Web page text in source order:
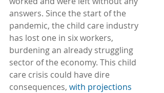
answers. Since the start of the
pandemic, the child care industry
has lost one in six workers,
burdening an already struggling
sector of the economy. This child
care crisis could have dire
consequences, with projections